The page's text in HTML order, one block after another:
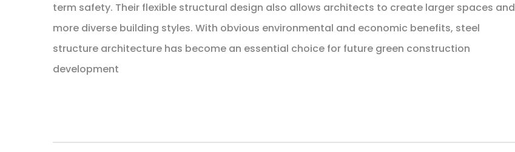
term safety. Their flexible structural design also allows architects to create larger spaces and
more diverse building styles. With obvious environmental and economic benefits, steel
structure architecture has become an essential choice for future green construction
development